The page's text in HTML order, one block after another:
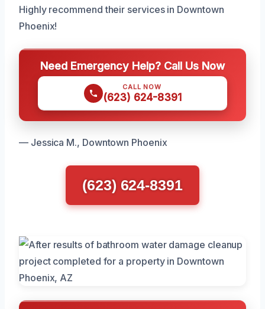
Highly recommend their services in Downtown
Phoenix!
Need Emergency Help? Call Us Now
CALL NOW
(623) 624-8391
— Jessica M., Downtown Phoenix
(623) 624-8391